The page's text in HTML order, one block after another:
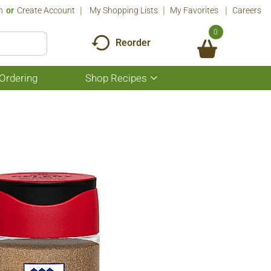
Or Create Account My Shopping Lists My Favorites Careers
Reorder
0
Shop Recipes
Show
submenu